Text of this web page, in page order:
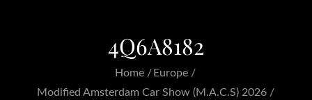
4Q6A8182
Home
Europe
Modified Amsterdam Car Show (M.A.C.S) 2026